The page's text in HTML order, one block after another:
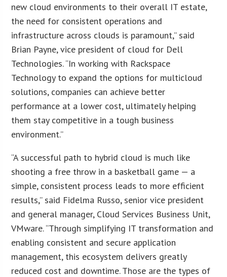
new cloud environments to their overall IT estate,
the need for consistent operations and
infrastructure across clouds is paramount,” said
Brian Payne, vice president of cloud for Dell
Technologies. “In working with Rackspace
Technology to expand the options for multicloud
solutions, companies can achieve better
performance at a lower cost, ultimately helping
them stay competitive in a tough business
environment.”
“A successful path to hybrid cloud is much like
shooting a free throw in a basketball game — a
simple, consistent process leads to more efficient
results,” said Fidelma Russo, senior vice president
and general manager, Cloud Services Business Unit,
VMware. “Through simplifying IT transformation and
enabling consistent and secure application
management, this ecosystem delivers greatly
reduced cost and downtime. Those are the types of